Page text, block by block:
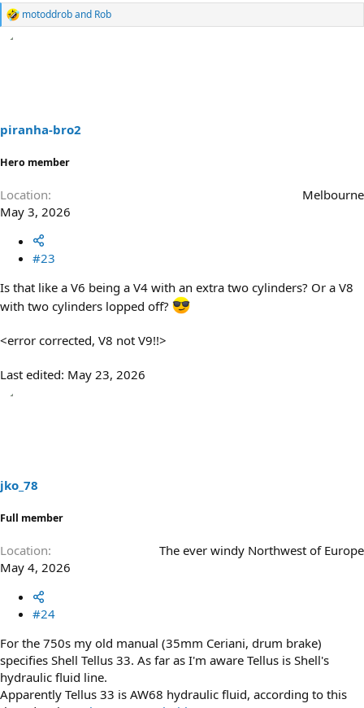
R
s
:
motoddroband Rob
piranha-bro2
Hero member
Location
Melbourne
May 3, 2026
#23
Is that like a V6 being a V4 with an extra two cylinders? Or a V8
with two cylinders lopped off?
<error corrected, V8 not V9!!>
Last edited: May 23, 2026
jko_78
Full member
Location
The ever windy Northwest of Europe
May 4, 2026
#24
For the 750s my old manual (35mm Ceriani, drum brake)
specifies Shell Tellus 33. As far as I'm aware Tellus is Shell's
hydraulic fluid line.
Apparently Tellus 33 is AW68 hydraulic fluid, according to this